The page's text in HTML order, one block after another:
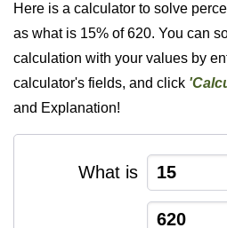
Here is a calculator to solve
as what is 15% of 620. You can
calculation with your values by
calculator's fields, and click
and Explanation!
What is